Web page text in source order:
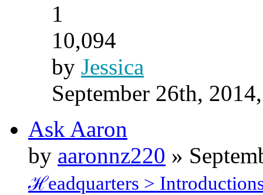
1
10,094
by Jessica
September 26th,
Ask Aaron
by aaronnz220 »
ℋeadquarters >